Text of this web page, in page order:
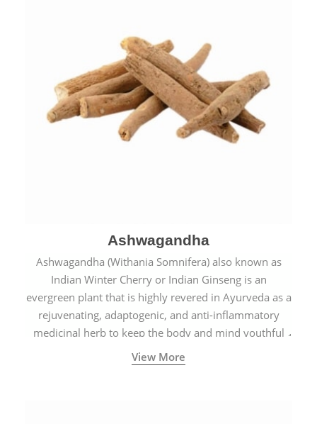
Ashwagandha
Ashwagandha (Withania Somnifera) also known as
Indian Winter Cherry or Indian Ginseng is an
evergreen plant that is highly revered in Ayurveda as a
rejuvenating, adaptogenic, and anti-inflammatory
medicinal herb to keep the body and mind youthful
with increased levels of vitality, immunity, and
concentration.
View More